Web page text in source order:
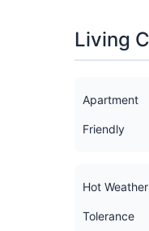
Living
Apartment
Friendly
Hot Weather
Tolerance